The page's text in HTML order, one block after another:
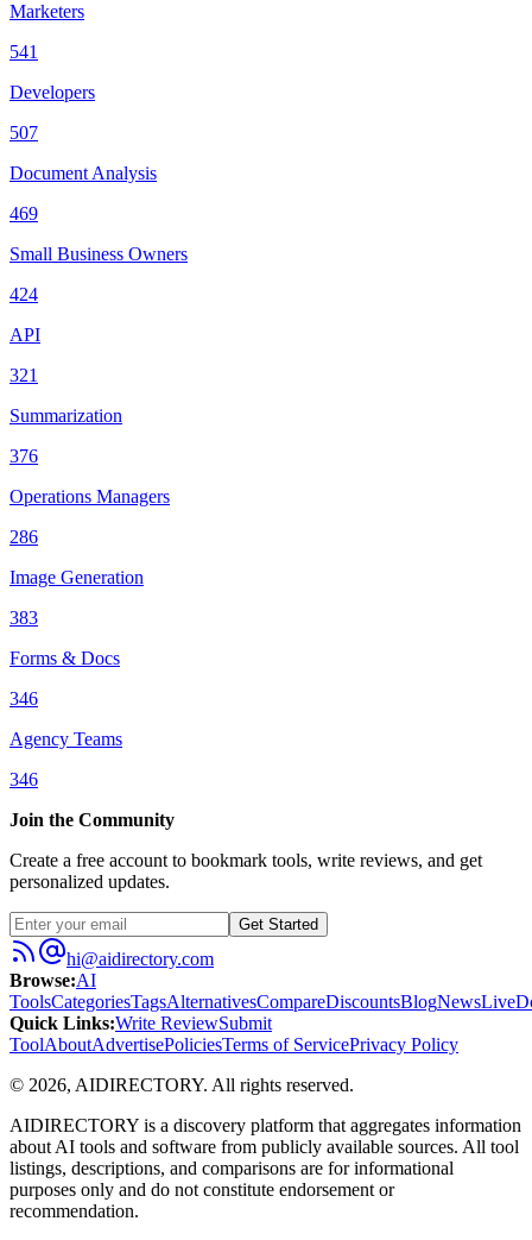
Marketers
541
Developers
507
Document Analysis
469
Small Business Owners
424
API
321
Summarization
376
Operations Managers
286
Image Generation
383
Forms & Docs
346
Agency Teams
346
Join the Community
Create a free account to bookmark tools, write reviews, and get
personalized updates.
Get Started
hi@aidirectory.com
Browse:AI
ToolsCategoriesTagsAlternativesCompareDiscountsBlogNewsLive
Quick Links:Write ReviewSubmit
ToolAboutAdvertisePoliciesTerms of ServicePrivacy Policy
© 2026, AIDIRECTORY. All rights reserved.
AIDIRECTORY is a discovery platform that aggregates information
about AI tools and software from publicly available sources. All tool
listings, descriptions, and comparisons are for informational
purposes only and do not constitute endorsement or
recommendation.